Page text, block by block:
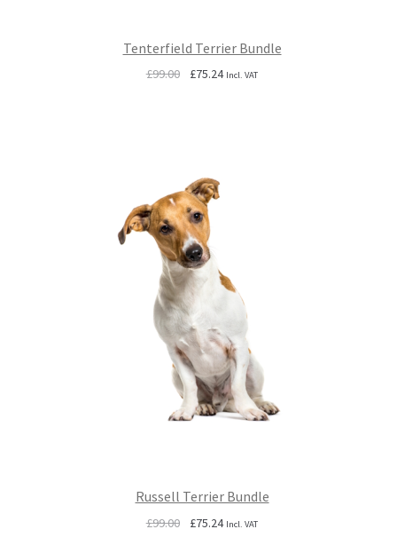
Tenterfield Terrier Bundle
£99.00
Original
£75.24Current
Incl. VAT
Russell Terrier Bundle
£99.00
Original
£75.24Current
Incl. VAT